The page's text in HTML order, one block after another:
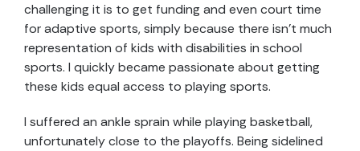
challenging it is to get funding and even court time
for adaptive sports, simply because there isn’t much
representation of kids with disabilities in school
sports. I quickly became passionate about getting
these kids equal access to playing sports.
I suffered an ankle sprain while playing basketball,
unfortunately close to the playoffs. Being sidelined